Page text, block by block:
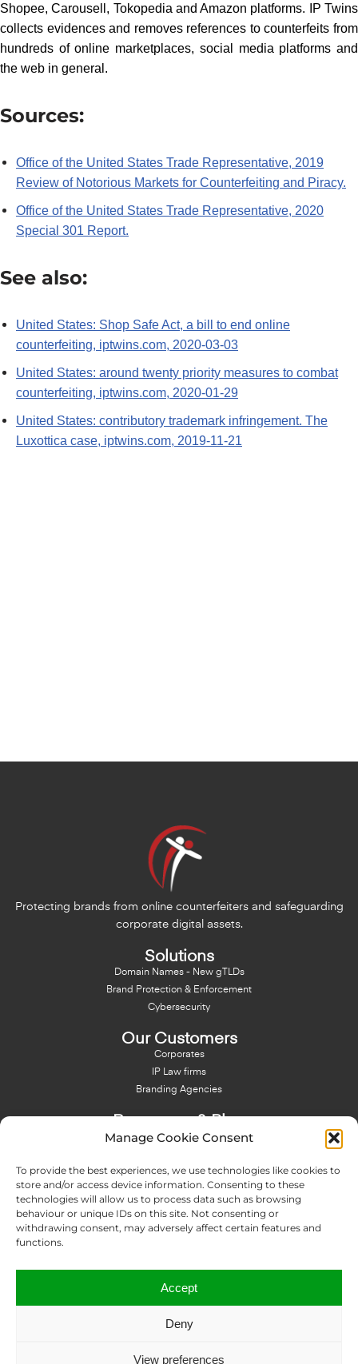
Manage Cookie Consent
To provide the best experiences, we use technologies like cookies to
store and/or access device information. Consenting to these
technologies will allow us to process data such as browsing
behaviour or unique IDs on this site. Not consenting or
withdrawing consent, may adversely affect certain features and
functions.
Accept
Deny
View preferences
Shopee, Carousell, Tokopedia and Amazon platforms. IP Twins
collects evidences and removes references to counterfeits from
hundreds of online marketplaces, social media platforms and
the web in general.
Sources:
Office of the United States Trade Representative, 2019
Review of Notorious Markets for Counterfeiting and Piracy.
Office of the United States Trade Representative, 2020
Special 301 Report.
See also:
United States: Shop Safe Act, a bill to end online
counterfeiting, iptwins.com, 2020-03-03
United States: around twenty priority measures to combat
counterfeiting, iptwins.com, 2020-01-29
United States: contributory trademark infringement. The
Luxottica case, iptwins.com, 2019-11-21
Protecting brands from online counterfeiters and safeguarding
corporate digital assets.
Solutions
Domain Names - New gTLDs
Brand Protection & Enforcement
Cybersecurity
Our Customers
Corporates
IP Law firms
Branding Agencies
Blog
Domain Names Search
About Us
Expertise
Team
Memberships
Contact us